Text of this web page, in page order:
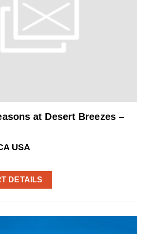
at Desert Breezes –
USA
DETAILS